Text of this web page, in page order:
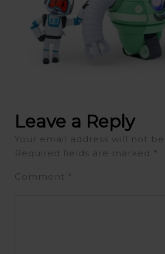
Leave a Reply
Your email address will not
Required fields are marked *
Comment *